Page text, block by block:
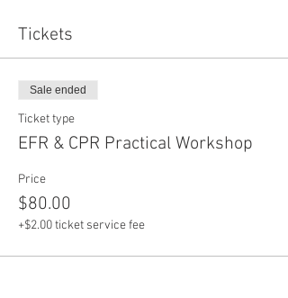
Tickets
Sale ended
Ticket type
EFR & CPR Practical Workshop
Price
$80.00
+$2.00 ticket service fee